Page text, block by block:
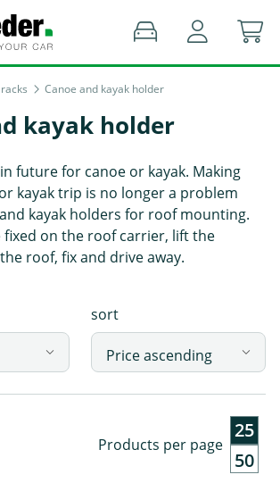
Canoe and kayak holder
kayak holder
future for canoe or kayak. Making
kayak trip is no longer a problem
kayak holders for roof mounting.
fixed on the roof carrier, lift the
roof, fix and drive away.
sort
Products per page
25
50